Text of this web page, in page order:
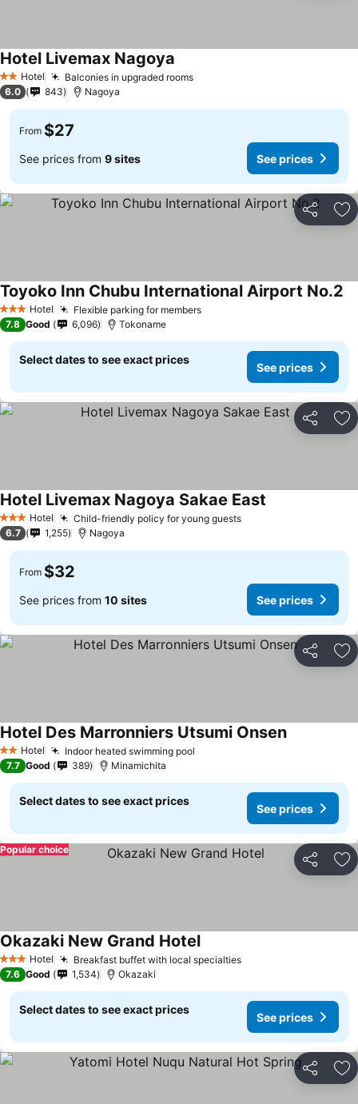
2 StarsHotel Balconies in upgraded rooms
Hotel Livemax Nagoya
6.0 843 Nagoya
From $27
See prices from 9 sites See prices
Share
3 StarsHotel Flexible parking for members
Toyoko Inn Chubu International Airport No.2
7.8 Good 6,096 Tokoname
Select dates to see exact prices
See prices
Share
3 StarsHotel Child-friendly policy for young guests
Hotel Livemax Nagoya Sakae East
6.7 1,255 Nagoya
From $32
See prices from 10 sites See prices
Share
2 StarsHotel Indoor heated swimming pool
Hotel Des Marronniers Utsumi Onsen
7.7 Good 389 Minamichita
Select dates to see exact prices
See prices
Share
Popular choice
3 StarsHotel Breakfast buffet with local specialties
Okazaki New Grand Hotel
7.6 Good 1,534 Okazaki
Select dates to see exact prices
See prices
Share